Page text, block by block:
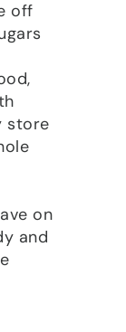
off
store
on
and